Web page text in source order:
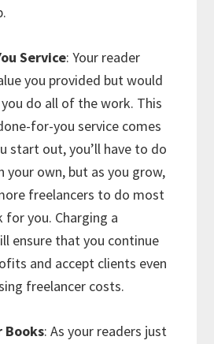
Service: Your reader
you provided but would
do all of the work. This
for-you service comes
start out, you’ll have to do
your own, but as you grow,
freelancers to do most
you. Charging a
ensure that you continue
and accept clients even
freelancer costs.
Books: As your readers just